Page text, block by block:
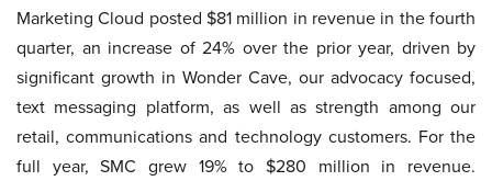
Marketing Cloud posted $81 million in revenue in the fourth
quarter, an increase of 24% over the prior year, driven by
significant growth in Wonder Cave, our advocacy focused,
text messaging platform, as well as strength among our
retail, communications and technology customers. For the
full year, SMC grew 19% to $280 million in revenue.